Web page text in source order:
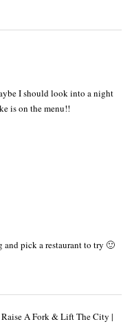
I should look into a night
is on the menu!!
pick a restaurant to try 🙂
Raise A Fork & Lift The City |